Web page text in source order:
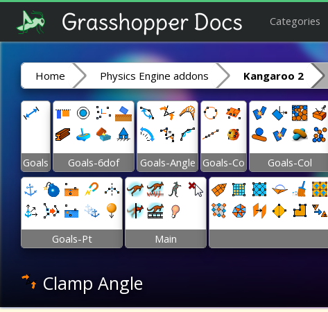
Categories
Home Physics Engine addons Kangaroo 2
Goals Goals-6dof Goals-Angle Goals-Co Goals-Col
Goals-Pt Main
Clamp Angle